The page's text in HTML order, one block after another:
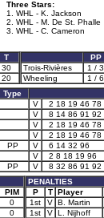
Three Stars:
1. WHL - K. Jackson
2. WHL - M. De St. Phalle
3. WHL - C. Cameron
T
30
20
PP
Trois-Rivières
1 / 3
Wheeling
1 / 6
Type
V 2 18 19 46 78
V 8 14 86 91 92
V 2 18 19 46 78
V 2 18 19 46 78
PP V 6 14 32 96
V 2 8 18 19 96
PP V 8 32 86 91 92
PIM
0
0
PENALTIES
P
T Player
1st
V B. Martin
1st
V L. Nijhoff